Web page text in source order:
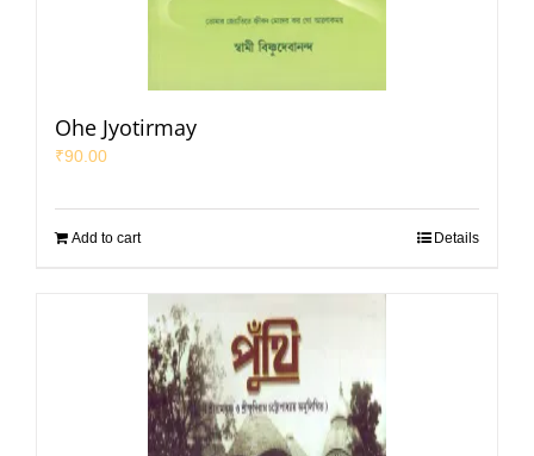
Ohe Jyotirmay
₹90.00
Add to cart Details